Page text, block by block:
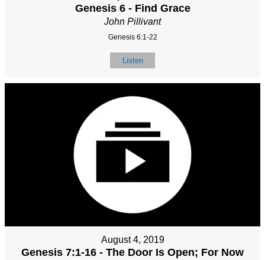
Genesis 6 - Find Grace
John Pillivant
Genesis 6:1-22
Listen
August 4, 2019
Genesis 7:1-16 - The Door Is Open; For Now